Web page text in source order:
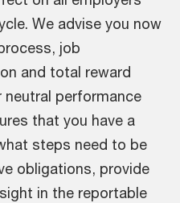
We advise you now
job
and total reward
performance
that you have a
steps need to be
obligations, provide
in the reportable